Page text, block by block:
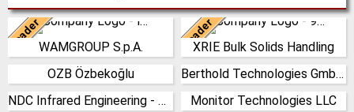
LeaderWAMGROUP S.p.A.
Italy
WAMGROUP is the global
market leader in Screw
Conveyors and amongst the
most prominent players in th…
Leader
XRIE Bulk Solids Handling
China
Nanjing Xiangrui Intelligent
Equipment Technology Co.,
Ltd. was established in 2008
and has our own …
OZB Özbekoğlu
Turkey
(Click for more!)
Berthold Technologies GmbH & Co. KG
Germany
(Click for more!)
NDC Infrared Engineering - U.K
United Kingdom
Monitor Technologies LLC
United States